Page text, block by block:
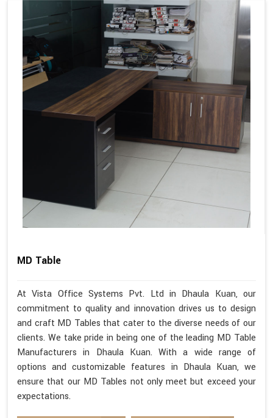
MD Table
At Vista Office Systems Pvt. Ltd in Dhaula Kuan, our
commitment to quality and innovation drives us to design
and craft MD Tables that cater to the diverse needs of our
clients. We take pride in being one of the leading MD Table
Manufacturers in Dhaula Kuan. With a wide range of
options and customizable features in Dhaula Kuan, we
ensure that our MD Tables not only meet but exceed your
expectations.